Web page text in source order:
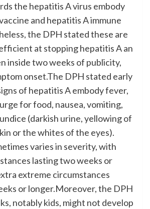
the hepatitis A virus embody
and hepatitis A immune
the DPH stated these are
at stopping hepatitis A an
inside two weeks of publicity,
onset.The DPH stated early
of hepatitis A embody fever,
for food, nausea, vomiting,
(darkish urine, yellowing of
or the whites of the eyes).
varies in severity, with
lasting two weeks or
extreme circumstances
or longer.Moreover, the DPH
notably kids, might not develop